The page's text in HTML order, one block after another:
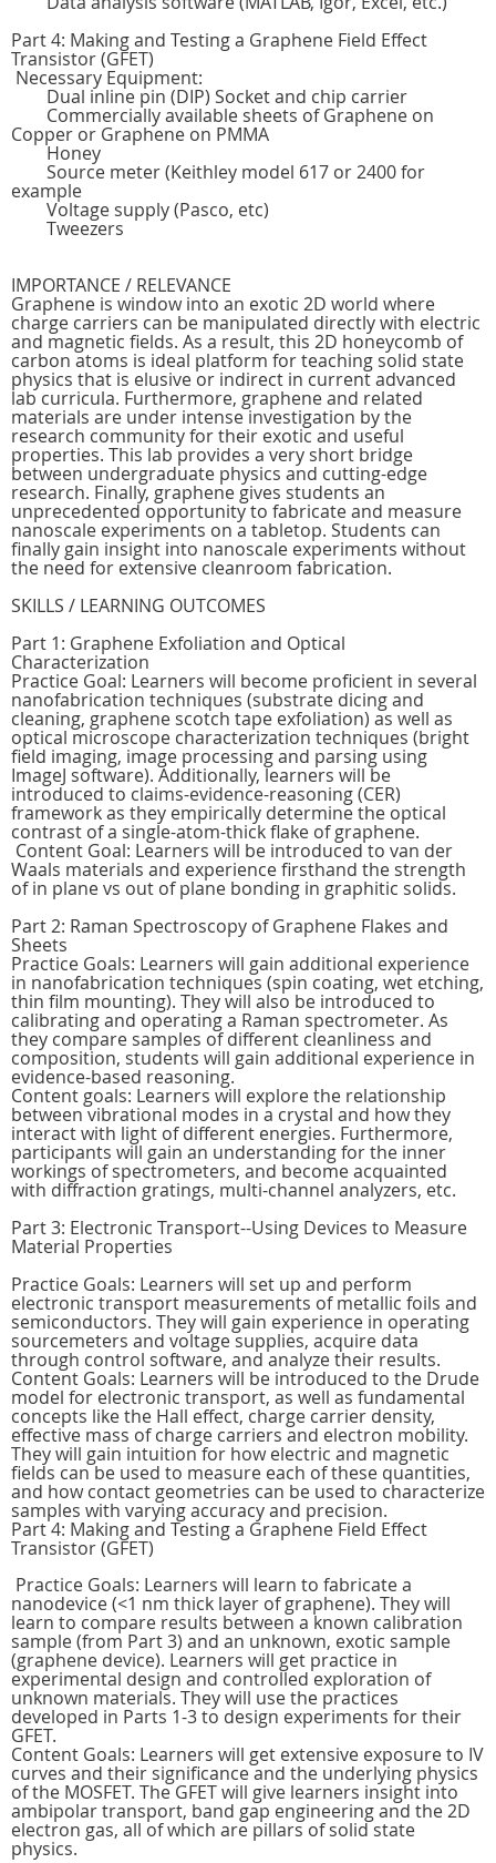
Part 4: Making and Testing a Graphene Field Effect
Transistor (GFET)
Necessary Equipment:
Dual inline pin (DIP) Socket and chip carrier
Commercially available sheets of Graphene on
Copper or Graphene on PMMA
Honey
Source meter (Keithley model 617 or 2400 for
example
Voltage supply (Pasco, etc)
Tweezers
IMPORTANCE / RELEVANCE
Graphene is window into an exotic 2D world where
charge carriers can be manipulated directly with electric
and magnetic fields. As a result, this 2D honeycomb of
carbon atoms is ideal platform for teaching solid state
physics that is elusive or indirect in current advanced
lab curricula. Furthermore, graphene and related
materials are under intense investigation by the
research community for their exotic and useful
properties. This lab provides a very short bridge
between undergraduate physics and cutting-edge
research. Finally, graphene gives students an
unprecedented opportunity to fabricate and measure
nanoscale experiments on a tabletop. Students can
finally gain insight into nanoscale experiments without
the need for extensive cleanroom fabrication.
SKILLS / LEARNING OUTCOMES
Part 1: Graphene Exfoliation and Optical
Characterization
Practice Goal: Learners will become proficient in several
nanofabrication techniques (substrate dicing and
cleaning, graphene scotch tape exfoliation) as well as
optical microscope characterization techniques (bright
field imaging, image processing and parsing using
ImageJ software). Additionally, learners will be
introduced to claims-evidence-reasoning (CER)
framework as they empirically determine the optical
contrast of a single-atom-thick flake of graphene.
Content Goal: Learners will be introduced to van der
Waals materials and experience firsthand the strength
of in plane vs out of plane bonding in graphitic solids.
Part 2: Raman Spectroscopy of Graphene Flakes and
Sheets
Practice Goals: Learners will gain additional experience
in nanofabrication techniques (spin coating, wet etching,
thin film mounting). They will also be introduced to
calibrating and operating a Raman spectrometer. As
they compare samples of different cleanliness and
composition, students will gain additional experience in
evidence-based reasoning.
Content goals: Learners will explore the relationship
between vibrational modes in a crystal and how they
interact with light of different energies. Furthermore,
participants will gain an understanding for the inner
workings of spectrometers, and become acquainted
with diffraction gratings, multi-channel analyzers, etc.
Part 3: Electronic Transport--Using Devices to Measure
Material Properties
Practice Goals: Learners will set up and perform
electronic transport measurements of metallic foils and
semiconductors. They will gain experience in operating
sourcemeters and voltage supplies, acquire data
through control software, and analyze their results.
Content Goals: Learners will be introduced to the Drude
model for electronic transport, as well as fundamental
concepts like the Hall effect, charge carrier density,
effective mass of charge carriers and electron mobility.
They will gain intuition for how electric and magnetic
fields can be used to measure each of these quantities,
and how contact geometries can be used to characterize
samples with varying accuracy and precision.
Part 4: Making and Testing a Graphene Field Effect
Transistor (GFET)
Practice Goals: Learners will learn to fabricate a
nanodevice (<1 nm thick layer of graphene). They will
learn to compare results between a known calibration
sample (from Part 3) and an unknown, exotic sample
(graphene device). Learners will get practice in
experimental design and controlled exploration of
unknown materials. They will use the practices
developed in Parts 1-3 to design experiments for their
GFET.
Content Goals: Learners will get extensive exposure to IV
curves and their significance and the underlying physics
of the MOSFET. The GFET will give learners insight into
ambipolar transport, band gap engineering and the 2D
electron gas, all of which are pillars of solid state
physics.